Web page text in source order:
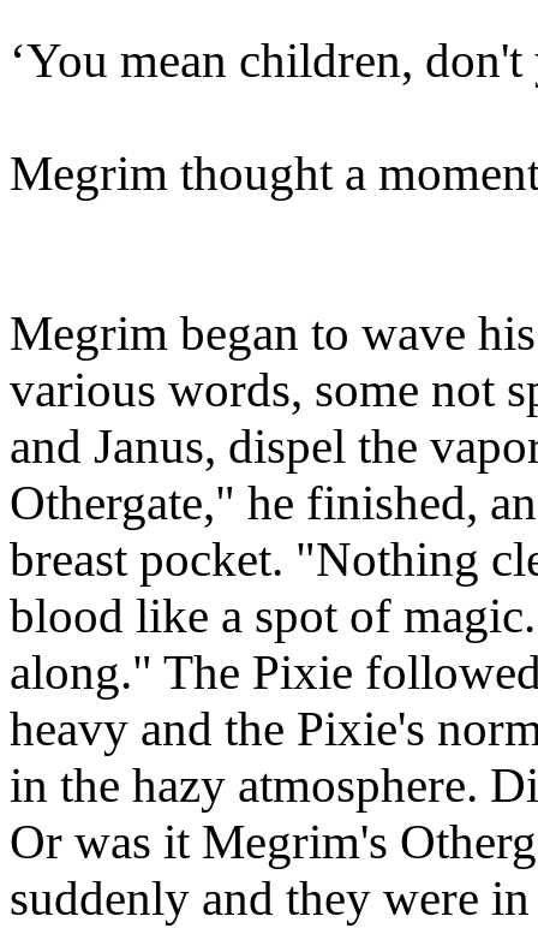
‘You mean children,
Megrim thought a
Megrim began to wave
various words, some not
and Janus, dispel the
Othergate," he finished,
breast pocket. "Nothing
blood like a spot of
along." The Pixie
heavy and the Pixie's
in the hazy atmosphere.
Or was it Megrim's
suddenly and they were